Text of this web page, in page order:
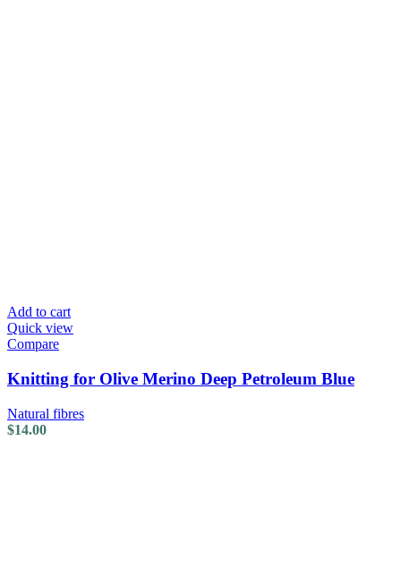
Add to cart
Quick view
Compare
Knitting for Olive Merino Deep Petroleum Blue
Natural fibres
$14.00